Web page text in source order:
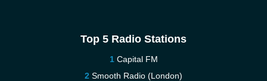
Top 5 Radio Stations
Capital FM
Smooth Radio (London)